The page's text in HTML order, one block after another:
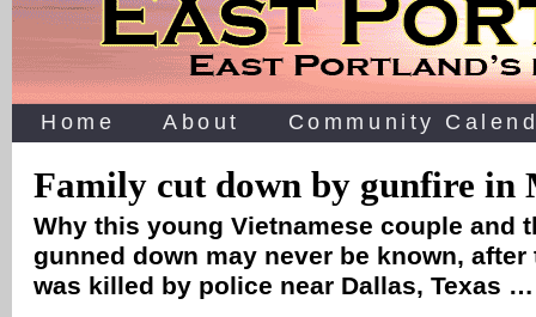
Home About Community
Family cut down by gunfire in
Why this young Vietnamese couple and
gunned down may never be known,
was killed by police near Dallas, Texas …